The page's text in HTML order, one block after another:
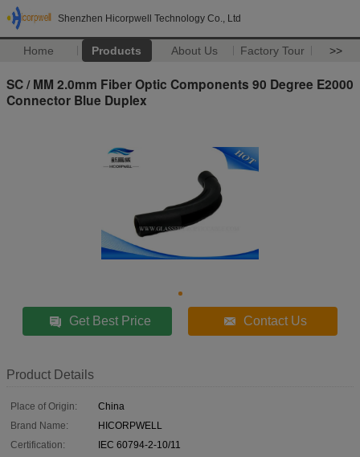
Shenzhen Hicorpwell Technology Co., Ltd
Home Products About Us Factory Tour >>
SC / MM 2.0mm Fiber Optic Components 90 Degree E2000
Connector Blue Duplex
Get Best Price Contact Us
Product Details
Place of Origin:
China
Brand Name:
HICORPWELL
Certification:
IEC 60794-2-10/11